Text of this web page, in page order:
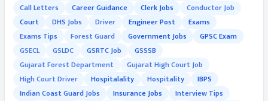
Call Letters
Career Guidance Clerk Jobs
Conductor Job
Court
DHS Jobs Driver Engineer Post
Exams
Exams Tips
Forest Guard Government Jobs
GPSC Exam
GSECL
GSLDC GSRTC Job
GSSSB
Gujarat Forest Department
Gujarat High Court Job
High Court Driver
Hospitalality Hospitality
IBPS
Indian Coast Guard Jobs
Insurance Jobs
Interview Tips